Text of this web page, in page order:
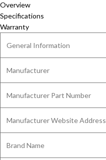
Overview
Specifications
Warranty
General Information
Manufacturer
Manufacturer Part Number
Manufacturer Website Address
Brand Name